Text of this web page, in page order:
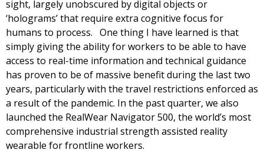
sight, largely unobscured by digital objects or
‘holograms’ that require extra cognitive focus for
humans to process. One thing I have learned is that
simply giving the ability for workers to be able to have
access to real-time information and technical guidance
has proven to be of massive benefit during the last two
years, particularly with the travel restrictions enforced as
a result of the pandemic. In the past quarter, we also
launched the RealWear Navigator 500, the world’s most
comprehensive industrial strength assisted reality
wearable for frontline workers.